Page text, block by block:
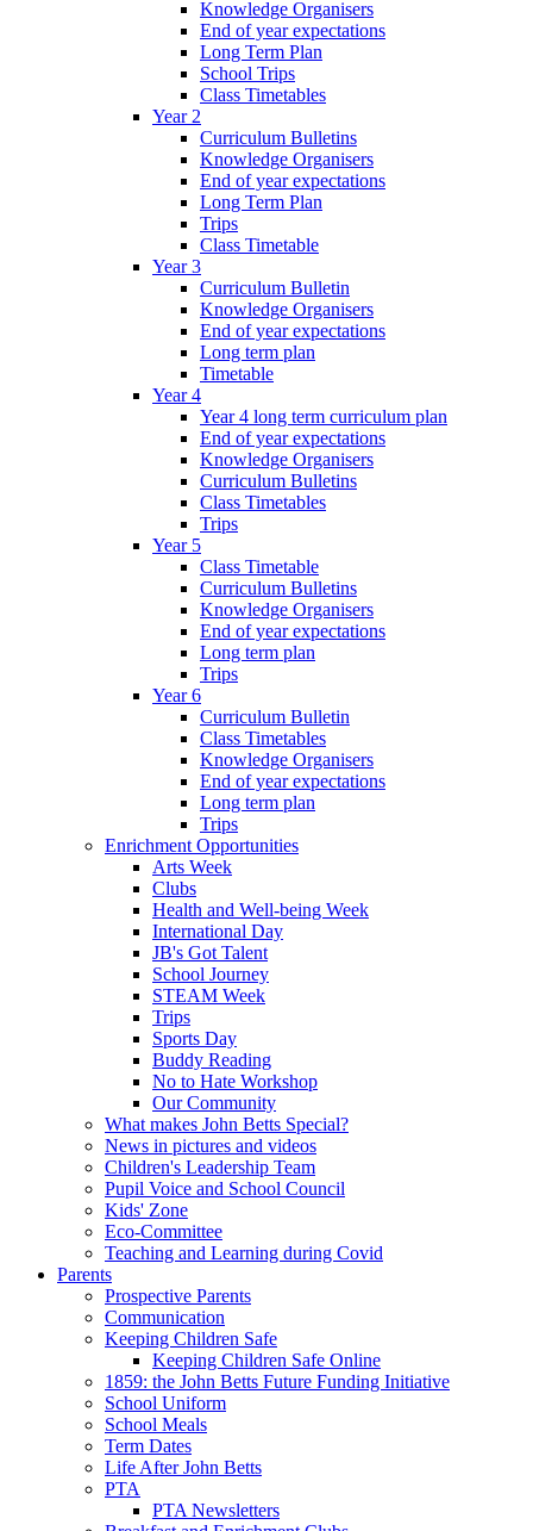
Knowledge Organisers
End of year expectations
Long Term Plan
School Trips
Class Timetables
Year 2
Curriculum Bulletins
Knowledge Organisers
End of year expectations
Long Term Plan
Trips
Class Timetable
Year 3
Curriculum Bulletin
Knowledge Organisers
End of year expectations
Long term plan
Timetable
Year 4
Year 4 long term curriculum plan
End of year expectations
Knowledge Organisers
Curriculum Bulletins
Class Timetables
Trips
Year 5
Class Timetable
Curriculum Bulletins
Knowledge Organisers
End of year expectations
Long term plan
Trips
Year 6
Curriculum Bulletin
Class Timetables
Knowledge Organisers
End of year expectations
Long term plan
Trips
Enrichment Opportunities
Arts Week
Clubs
Health and Well-being Week
International Day
JB's Got Talent
School Journey
STEAM Week
Trips
Sports Day
Buddy Reading
No to Hate Workshop
Our Community
What makes John Betts Special?
News in pictures and videos
Children's Leadership Team
Pupil Voice and School Council
Kids' Zone
Eco-Committee
Teaching and Learning during Covid
Parents
Prospective Parents
Communication
Keeping Children Safe
Keeping Children Safe Online
1859: the John Betts Future Funding Initiative
School Uniform
School Meals
Term Dates
Life After John Betts
PTA
PTA Newsletters